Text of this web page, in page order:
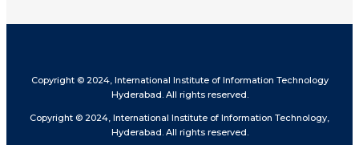
Copyright © 2024, International Institute of Information Technology
Hyderabad. All rights reserved.
Copyright © 2024, International Institute of Information Technology,
Hyderabad. All rights reserved.